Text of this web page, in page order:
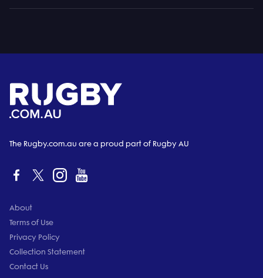
The Rugby.com.au are a proud part of Rugby AU
About
Terms of Use
Privacy Policy
Collection Statement
Contact Us